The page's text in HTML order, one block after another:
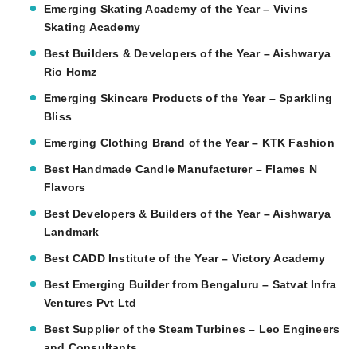
Emerging Skating Academy of the Year – Vivins
Skating Academy
Best Builders & Developers of the Year – Aishwarya
Rio Homz
Emerging Skincare Products of the Year – Sparkling
Bliss
Emerging Clothing Brand of the Year – KTK Fashion
Best Handmade Candle Manufacturer – Flames N
Flavors
Best Developers & Builders of the Year – Aishwarya
Landmark
Best CADD Institute of the Year – Victory Academy
Best Emerging Builder from Bengaluru – Satvat Infra
Ventures Pvt Ltd
Best Supplier of the Steam Turbines – Leo Engineers